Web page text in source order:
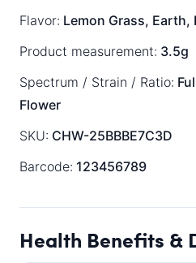
Flavor: Lemon Grass, Earth,
Product measurement: 3.5g
Spectrum / Strain / Ratio:
Flower
SKU: CHW-25BBBE7C3D
Barcode: 123456789
Health Benefits &